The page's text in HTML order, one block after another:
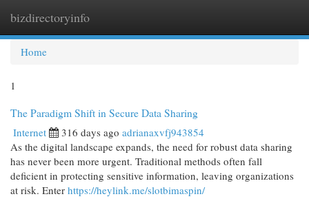
bizdirectoryinfo
Home
1
The Paradigm Shift in Secure Data Sharing
Internet 316 days ago adrianaxvfj943854
As the digital landscape expands, the need for robust data sharing
has never been more urgent. Traditional methods often fall
deficient in protecting sensitive information, leaving organizations
at risk. Enter https://heylink.me/slotbimaspin/